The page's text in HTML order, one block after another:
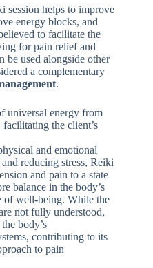
session helps to improve
energy blocks, and
to facilitate the
for pain relief and
be used alongside other
a complementary
.
universal energy from
the client’s
and emotional
reducing stress, Reiki
and pain to a state
balance in the body’s
of well-being. While the
not fully understood,
body’s
contributing to its
to pain